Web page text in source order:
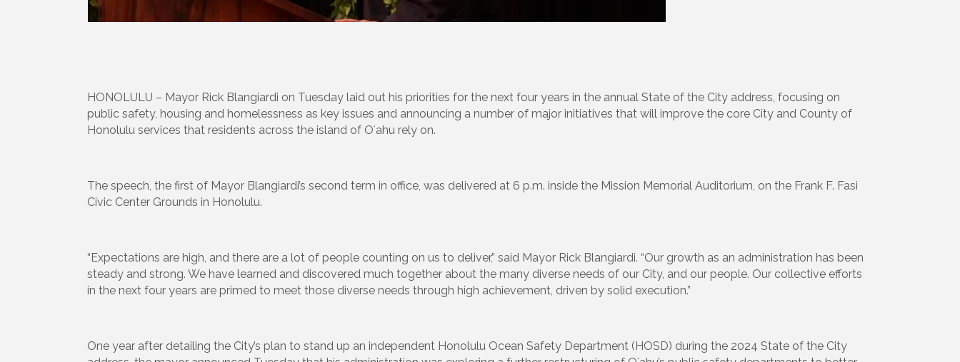
HONOLULU – Mayor Rick Blangiardi on Tuesday laid out his priorities for the next four years in the annual State of the City address, focusing on
public safety, housing and homelessness as key issues and announcing a number of major initiatives that will improve the core City and County of
Honolulu services that residents across the island of Oʻahu rely on.
The speech, the first of Mayor Blangiardi’s second term in office, was delivered at 6 p.m. inside the Mission Memorial Auditorium, on the Frank F. Fasi
Civic Center Grounds in Honolulu.
“Expectations are high, and there are a lot of people counting on us to deliver,” said Mayor Rick Blangiardi. “Our growth as an administration has been
steady and strong. We have learned and discovered much together about the many diverse needs of our City, and our people. Our collective efforts
in the next four years are primed to meet those diverse needs through high achievement, driven by solid execution.”
One year after detailing the City’s plan to stand up an independent Honolulu Ocean Safety Department (HOSD) during the 2024 State of the City